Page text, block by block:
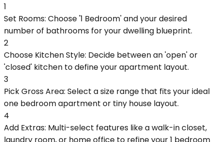
1
Set Rooms: Choose '1 Bedroom' and your desired
number of bathrooms for your dwelling blueprint.
2
Choose Kitchen Style: Decide between an 'open' or
'closed' kitchen to define your apartment layout.
3
Pick Gross Area: Select a size range that fits your ideal
one bedroom apartment or tiny house layout.
4
Add Extras: Multi-select features like a walk-in closet,
laundry room, or home office to refine your 1 bedroom